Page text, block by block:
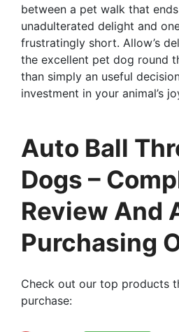
between a pet walk that
unadulterated delight and
frustratingly short. Allow’s
the excellent pet dog round
than simply an useful
investment in your animal’s
Auto Ball
Dogs –
Review And
Purchasing
Check out our top products
purchase: